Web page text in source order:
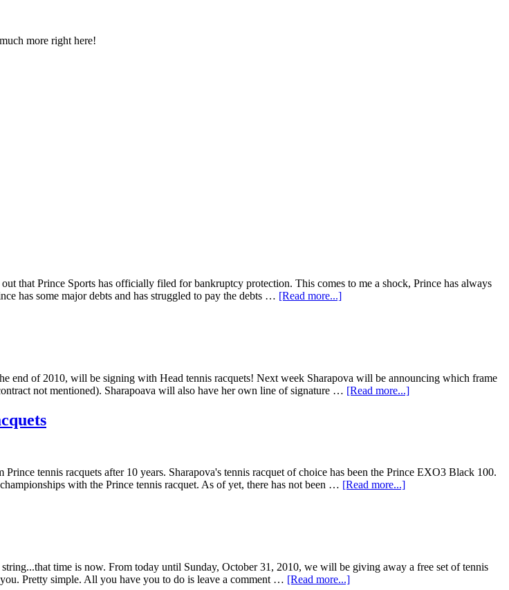
more right here!
that Prince Sports has officially filed for bankruptcy protection. This comes to me a shock, Prince has always
has some major debts and has struggled to pay the debts … [Read more...]
end of 2010, will be signing with Head tennis racquets! Next week Sharapova will be announcing which frame
not mentioned). Sharapoava will also have her own line of signature … [Read more...]
tennis racquets after 10 years. Sharapova's tennis racquet of choice has been the Prince EXO3 Black 100.
with the Prince tennis racquet. As of yet, there has not been … [Read more...]
time is now. From today until Sunday, October 31, 2010, we will be giving away a free set of tennis
Pretty simple. All you have you to do is leave a comment … [Read more...]